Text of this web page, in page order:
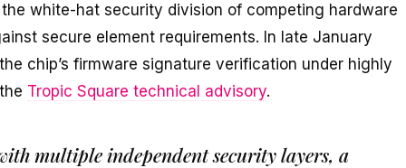
the white-hat security division of competing hardware
secure element requirements. In late January
chip’s firmware signature verification under highly
Tropic Square technical advisory.
multiple independent security layers, a